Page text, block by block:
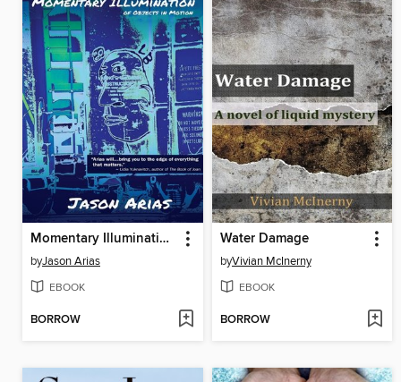
Momentary Illumination of Objects In Motion
byJason Arias
EBOOK
BORROW
Water Damage
byVivian McInerny
EBOOK
BORROW